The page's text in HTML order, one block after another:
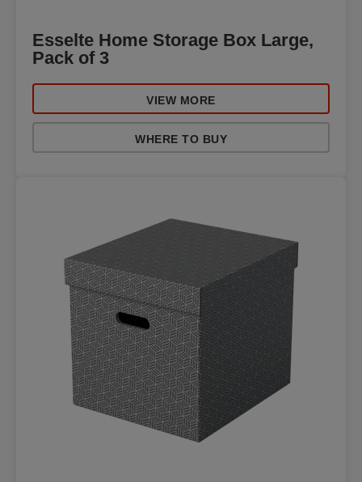
Esselte Home Storage Box Large,
Pack of 3
VIEW MORE
WHERE TO BUY